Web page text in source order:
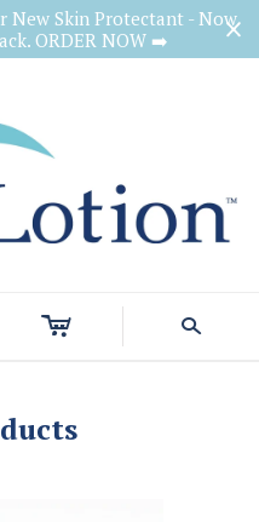
New Skin Protectant - Now
ORDER NOW ➡️
c s